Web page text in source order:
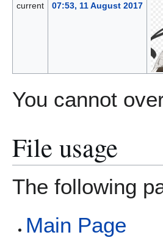
current
07:53, 11 August 2017
You cannot
File usage
The following
Main Page